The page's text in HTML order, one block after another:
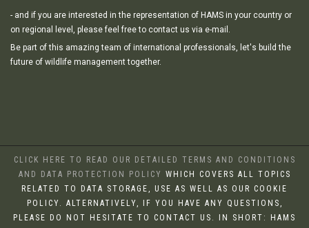
- and if you are interested in the representation of HAMS in your country or
on regional level, please feel free to contact us via e-mail.
Be part of this amazing team of international professionals, let's build the
future of wildlife management together.
CLICK HERE TO READ OUR DETAILED TERMS AND CONDITIONS
AND DATA PROTECTION POLICY WHICH COVERS ALL TOPICS
RELATED TO DATA STORAGE, USE AS WELL AS OUR COOKIE
POLICY. ALTERNATIVELY, IF YOU HAVE ANY QUESTIONS,
PLEASE DO NOT HESITATE TO CONTACT US. IN SHORT: HAMS